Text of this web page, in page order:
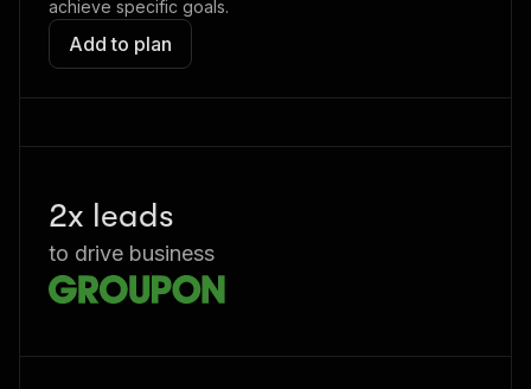
achieve specific goals.
Add to plan
2x leads
to drive business